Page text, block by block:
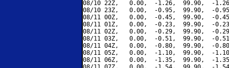
08/10 22Z,   0.00,  -1.26,  99.90,  -
08/10 23Z,   0.00,  -0.95,  99.90,  -
08/11 00Z,   0.00,  -0.45,  99.90,  -
08/11 01Z,   0.00,  -0.23,  99.90,  -
08/11 02Z,   0.00,  -0.29,  99.90,  -
08/11 03Z,   0.00,  -0.51,  99.90,  -
08/11 04Z,   0.00,  -0.80,  99.90,  -
08/11 05Z,   0.00,  -1.10,  99.90,  -
08/11 06Z,   0.00,  -1.35,  99.90,  -